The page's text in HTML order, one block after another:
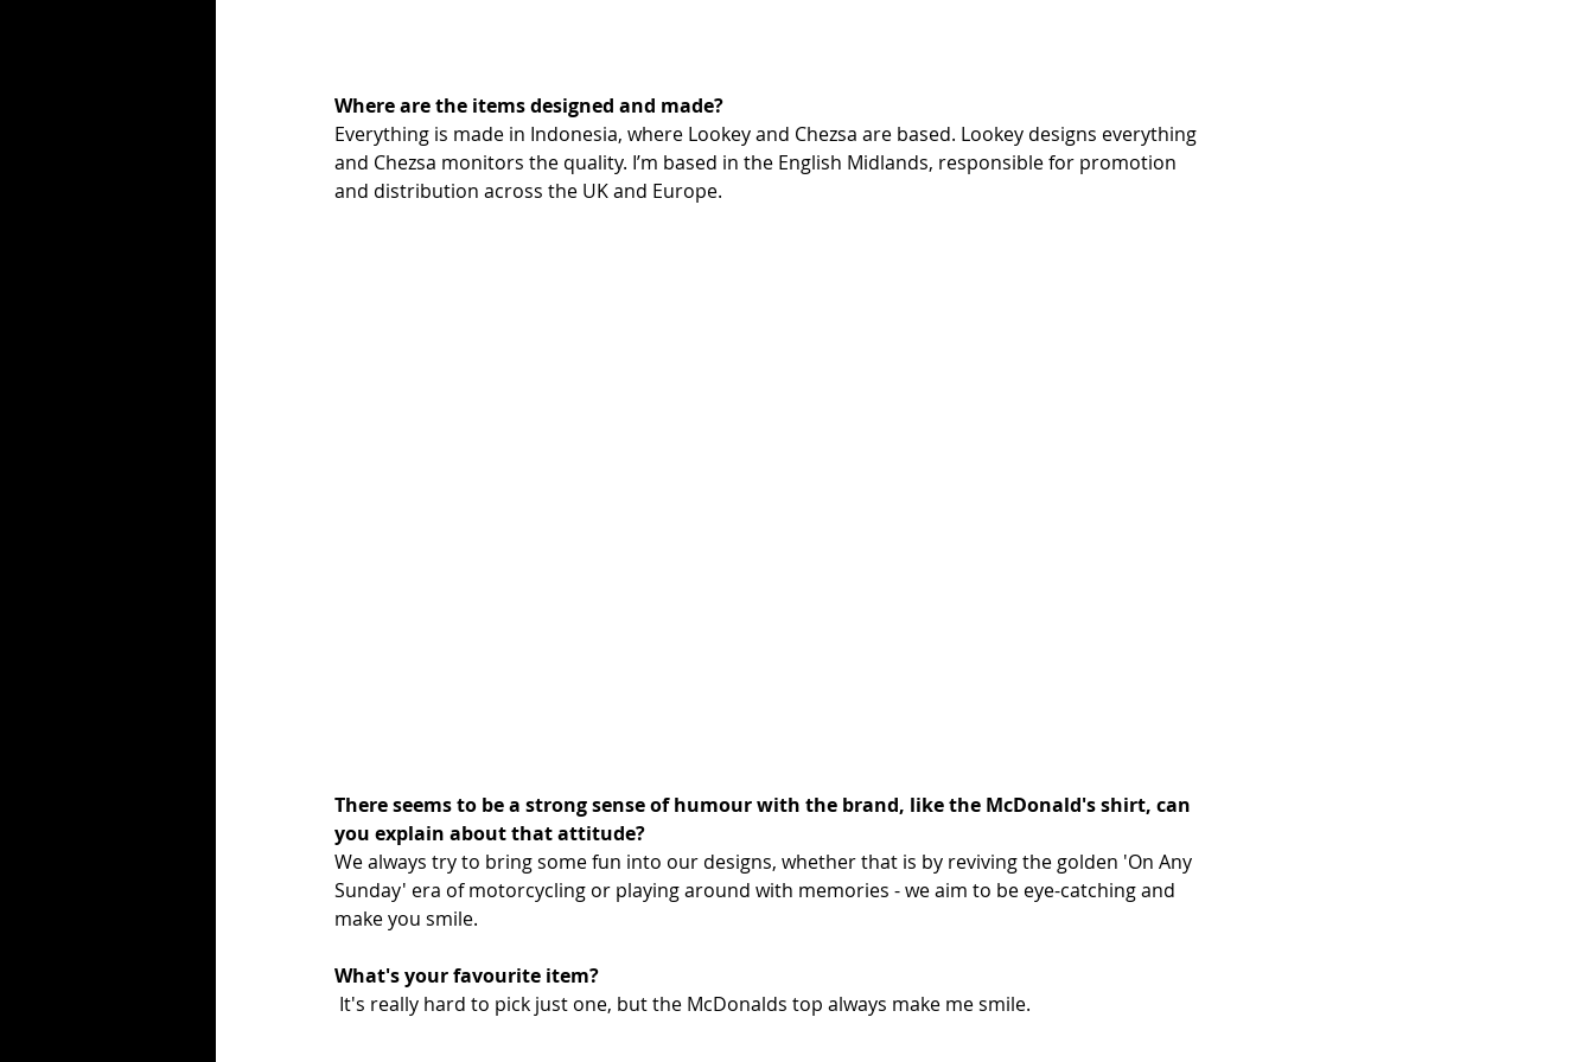
Where are the items designed and made?
Everything is made in Indonesia, where Lookey and Chezsa are based. Lookey designs everything
and Chezsa monitors the quality. I’m based in the English Midlands, responsible for promotion
and distribution across the UK and Europe.
There seems to be a strong sense of humour with the brand, like the McDonald's shirt, can
you explain about that​ attitude?
We always try to bring some fun into our designs, whether that is by reviving the golden 'On Any
Sunday' era of motorcycling or playing around with memories - we aim to be eye-catching and
make you smile.
What's your favourite item?
It's really hard to pick just one, but the McDonalds top always make me smile.